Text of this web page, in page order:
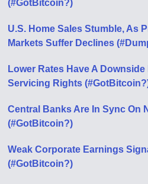
(#GotBitcoin?)
U.S. Home Sales Stumble, As
Markets Suffer Declines
Lower Rates Have A
Servicing Rights
Central Banks Are In Sync On
(#GotBitcoin?)
Weak Corporate Earnings
(#GotBitcoin?)